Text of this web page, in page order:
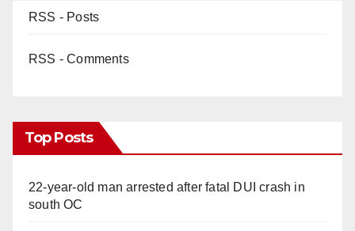
RSS - Posts
RSS - Comments
Top Posts
22-year-old man arrested after fatal DUI crash in
south OC